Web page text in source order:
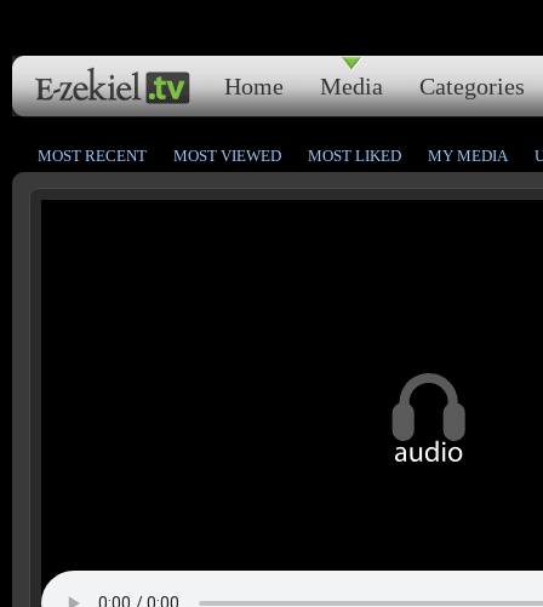
Home Media Categories
MOST RECENT MOST VIEWED MOST LIKED MY MEDIA